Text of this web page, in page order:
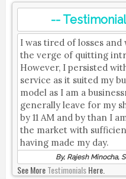
--
I was tired of losses and
the verge of quitting
However, I persisted
service as it suited my
model as I am a
generally leave for my
by 11 AM and by than I
the market with
having made my day.
By, Rajesh Minocha,
See MoreTestimonialsHere.